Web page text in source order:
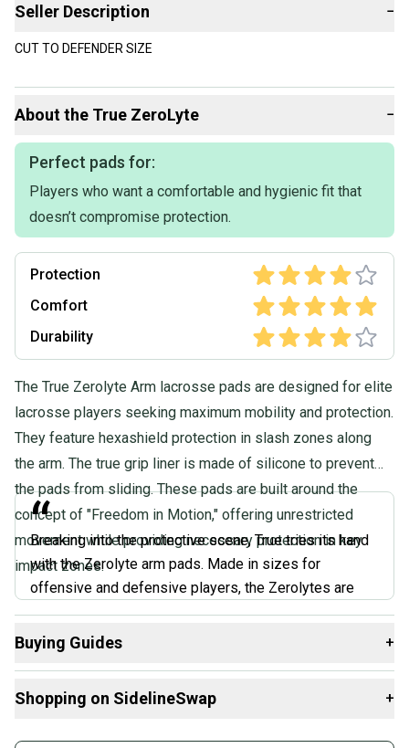
Seller Description −
CUT TO DEFENDER SIZE
About the True ZeroLyte −
Perfect pads for:
Players who want a comfortable and hygienic fit that
doesn’t compromise protection.
Protection
Comfort
Durability
The True Zerolyte Arm lacrosse pads are designed for elite
lacrosse players seeking maximum mobility and protection.
They feature hexashield protection in slash zones along
the arm. The true grip liner is made of silicone to prevent
the pads from sliding. These pads are built around the
concept of "Freedom in Motion," offering unrestricted
movement while providing necessary protection in key
impact zones.
“
Breaking into the protective scene, True tries its hand
with the Zerolyte arm pads. Made in sizes for
offensive and defensive players, the Zerolytes are
pretty impressive for a first-generation pad. The liner
won’t absorb moisture and is treated with antimicrobial
of the sleeve and pads themselves to keep them from
Buying Guides +
Pads:
Shopping on SidelineSwap +